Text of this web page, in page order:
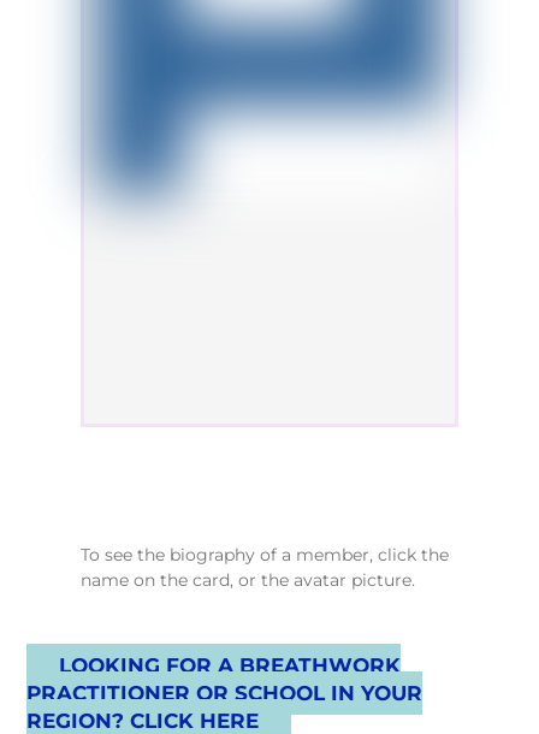
To see the biography of a member, click the
name on the card, or the avatar picture.
LOOKING FOR A BREATHWORK
PRACTITIONER OR SCHOOL IN YOUR
REGION? CLICK HERE